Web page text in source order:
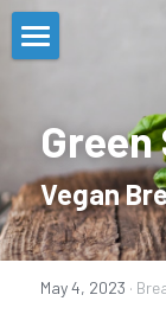
About
About
CHIP
CHIP
Programs
Task
GET FIT
Resources
Mental
Contact
Vegan
May 4, 2023 ·